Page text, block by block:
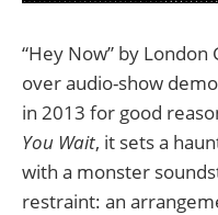
“Hey Now” by
over audio-show
in 2013 for good
You Wait, it sets a
with a monster
restraint: an